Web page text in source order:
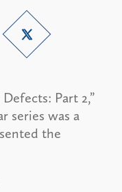
Part 2,”
series was a
the